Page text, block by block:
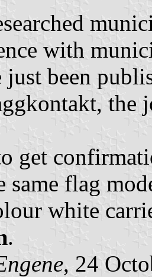
with
just been
the
get
same flag
white
.
, 24